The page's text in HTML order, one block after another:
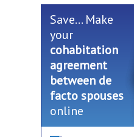
Save... Make
your
cohabitation
agreement
between de
facto spouses
online